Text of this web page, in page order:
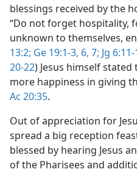
blessings received by the
“Do not forget hospitality,
unknown to themselves,
13:2; Ge 19:1-3, 6, 7; Jg
20-22) Jesus himself stated
more happiness in giving
Ac 20:35.
Out of appreciation for
spread a big reception
blessed by hearing Jesus
of the Pharisees and